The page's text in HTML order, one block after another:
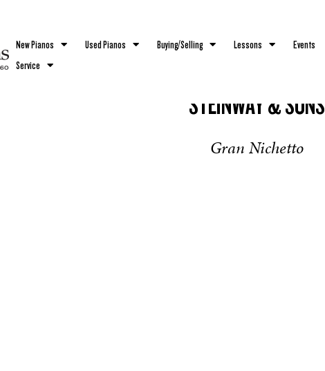
New Pianos Used Pianos Buying/Selling Lessons Events
Service
STEINWAY & SONS
Gran Nichetto